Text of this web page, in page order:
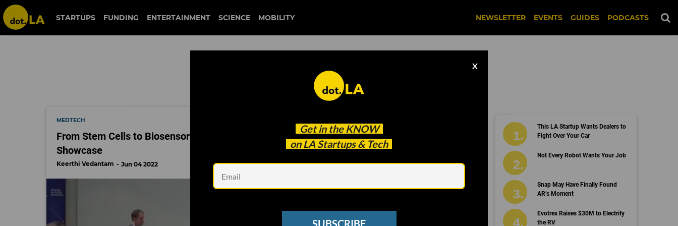
city of hope
STARTUPS FUNDING ENTERTAINMENT SCIENCE MOBILITY NEWSLETTER EVENTS GUIDES PODCASTS
Get in the KNOW
on LA Startups & Tech
X
city of hope
MEDTECH
From Stem Cells to Biosensors: 3 Trends To Watch at This Year’s First Look Startup
Showcase
Keerthi Vedantam Jun 04 2022
This LA Startup Wants Dealers to
Fight Over Your Car
Not Every Robot Wants Your Job
Snap May Have Finally Found
AR’s Moment
Evotrex Raises $30M to Electrify
the RV